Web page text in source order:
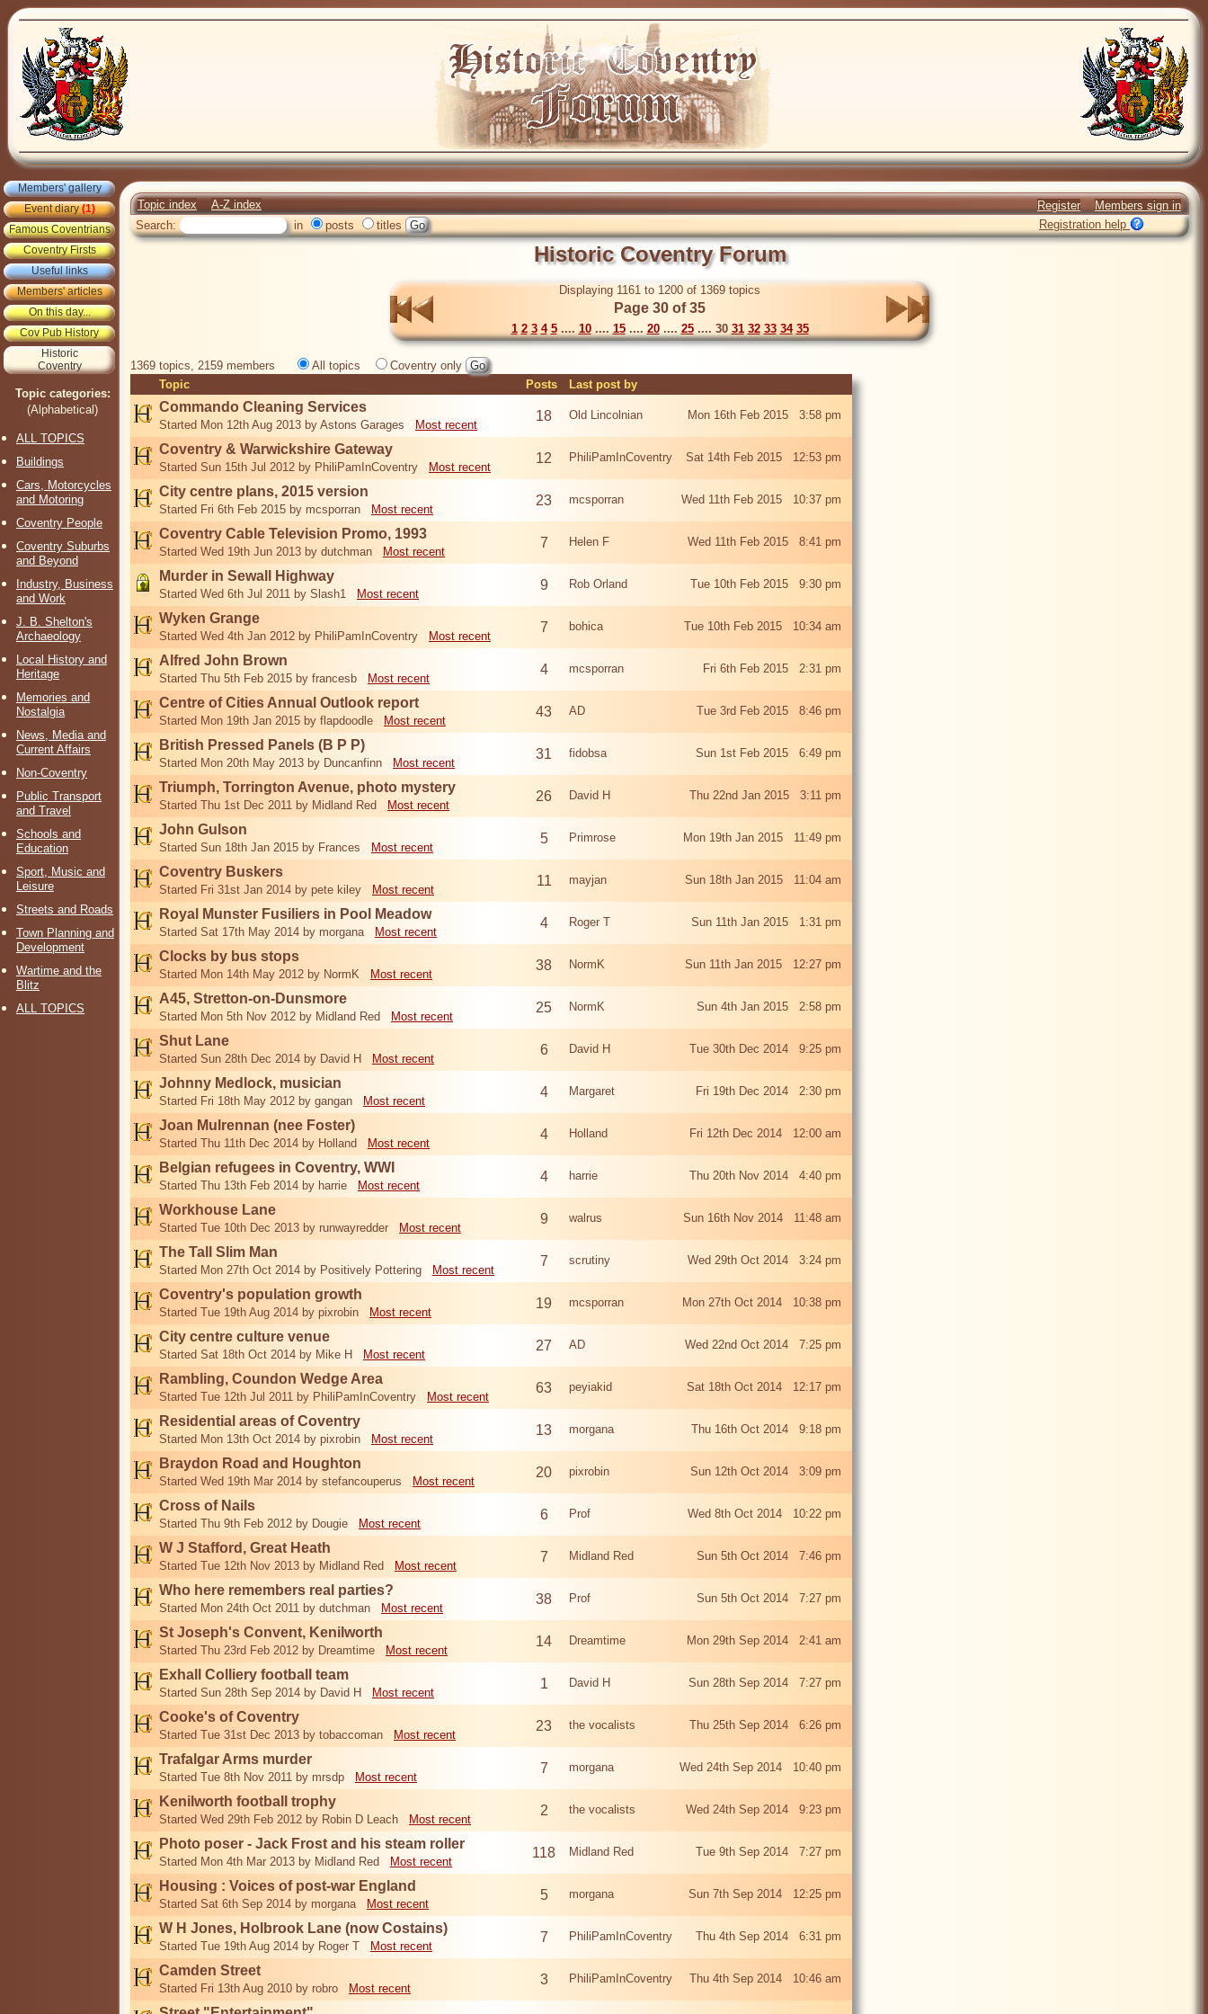
Members' gallery
Event diary(1)
Famous Coventrians
Coventry Firsts
Useful links
Members' articles
On this day...
Cov Pub History
Historic
Coventry
Topic categories:
(Alphabetical)
ALL TOPICS
Buildings
Cars, Motorcycles
and Motoring
Coventry People
Coventry Suburbs
and Beyond
Industry, Business
and Work
J. B. Shelton's
Archaeology
Local History and
Heritage
Memories and
Nostalgia
News, Media and
Current Affairs
Non-Coventry
Public Transport
and Travel
Schools and
Education
Sport, Music and
Leisure
Streets and Roads
Town Planning and
Development
Wartime and the
Blitz
ALL TOPICS
Topic index A-Z index Register
Members sign in
Search:
in posts titles Registration help
Historic Coventry Forum
Displaying 1161 to 1200 of 1369 topics
Page 30 of 35
1 2 3 4 5.... 10.... 15.... 20.... 25.... 30 31 32 33 34 35
1369 topics, 2159 members All topics
Coventry only
Topic
Posts Last post by
Commando Cleaning Services
Started Mon 12th Aug 2013 by Astons Garages Most recent
18 Old Lincolnian Mon 16th Feb 2015 3:58 pm
Coventry & Warwickshire Gateway
Started Sun 15th Jul 2012 by PhiliPamInCoventry Most recent
12 PhiliPamInCoventry Sat 14th Feb 2015 12:53 pm
City centre plans, 2015 version
Started Fri 6th Feb 2015 by mcsporran Most recent
23 mcsporran Wed 11th Feb 2015 10:37 pm
Coventry Cable Television Promo, 1993
Started Wed 19th Jun 2013 by dutchman Most recent
7 Helen F Wed 11th Feb 2015 8:41 pm
Murder in Sewall Highway
Started Wed 6th Jul 2011 by Slash1 Most recent
9 Rob Orland Tue 10th Feb 2015 9:30 pm
Wyken Grange
Started Wed 4th Jan 2012 by PhiliPamInCoventry Most recent
7 bohica Tue 10th Feb 2015 10:34 am
Alfred John Brown
Started Thu 5th Feb 2015 by francesb Most recent
4 mcsporran Fri 6th Feb 2015 2:31 pm
Centre of Cities Annual Outlook report
Started Mon 19th Jan 2015 by flapdoodle Most recent
43 AD Tue 3rd Feb 2015 8:46 pm
British Pressed Panels (B P P)
Started Mon 20th May 2013 by Duncanfinn Most recent
31 fidobsa Sun 1st Feb 2015 6:49 pm
Triumph, Torrington Avenue, photo mystery
Started Thu 1st Dec 2011 by Midland Red Most recent
26 David H Thu 22nd Jan 2015 3:11 pm
John Gulson
Started Sun 18th Jan 2015 by Frances Most recent
5 Primrose Mon 19th Jan 2015 11:49 pm
Coventry Buskers
Started Fri 31st Jan 2014 by pete kiley Most recent
11 mayjan Sun 18th Jan 2015 11:04 am
Royal Munster Fusiliers in Pool Meadow
Started Sat 17th May 2014 by morgana Most recent
4 Roger T Sun 11th Jan 2015 1:31 pm
Clocks by bus stops
Started Mon 14th May 2012 by NormK Most recent
38 NormK Sun 11th Jan 2015 12:27 pm
A45, Stretton-on-Dunsmore
Started Mon 5th Nov 2012 by Midland Red Most recent
25 NormK Sun 4th Jan 2015 2:58 pm
Shut Lane
Started Sun 28th Dec 2014 by David H Most recent
6 David H Tue 30th Dec 2014 9:25 pm
Johnny Medlock, musician
Started Fri 18th May 2012 by gangan Most recent
4 Margaret Fri 19th Dec 2014 2:30 pm
Joan Mulrennan (nee Foster)
Started Thu 11th Dec 2014 by Holland Most recent
4 Holland Fri 12th Dec 2014 12:00 am
Belgian refugees in Coventry, WWI
Started Thu 13th Feb 2014 by harrie Most recent
4 harrie Thu 20th Nov 2014 4:40 pm
Workhouse Lane
Started Tue 10th Dec 2013 by runwayredder Most recent
9 walrus Sun 16th Nov 2014 11:48 am
The Tall Slim Man
Started Mon 27th Oct 2014 by Positively Pottering Most recent
7 scrutiny Wed 29th Oct 2014 3:24 pm
Coventry's population growth
Started Tue 19th Aug 2014 by pixrobin Most recent
19 mcsporran Mon 27th Oct 2014 10:38 pm
City centre culture venue
Started Sat 18th Oct 2014 by Mike H Most recent
27 AD Wed 22nd Oct 2014 7:25 pm
Rambling, Coundon Wedge Area
Started Tue 12th Jul 2011 by PhiliPamInCoventry Most recent
63 peyiakid Sat 18th Oct 2014 12:17 pm
Residential areas of Coventry
Started Mon 13th Oct 2014 by pixrobin Most recent
13 morgana Thu 16th Oct 2014 9:18 pm
Braydon Road and Houghton
Started Wed 19th Mar 2014 by stefancouperus Most recent
20 pixrobin Sun 12th Oct 2014 3:09 pm
Cross of Nails
Started Thu 9th Feb 2012 by Dougie Most recent
6 Prof Wed 8th Oct 2014 10:22 pm
W J Stafford, Great Heath
Started Tue 12th Nov 2013 by Midland Red Most recent
7 Midland Red Sun 5th Oct 2014 7:46 pm
Who here remembers real parties?
Started Mon 24th Oct 2011 by dutchman Most recent
38 Prof Sun 5th Oct 2014 7:27 pm
St Joseph's Convent, Kenilworth
Started Thu 23rd Feb 2012 by Dreamtime Most recent
14 Dreamtime Mon 29th Sep 2014 2:41 am
Exhall Colliery football team
Started Sun 28th Sep 2014 by David H Most recent
1 David H Sun 28th Sep 2014 7:27 pm
Cooke's of Coventry
Started Tue 31st Dec 2013 by tobaccoman Most recent
23 the vocalists Thu 25th Sep 2014 6:26 pm
Trafalgar Arms murder
Started Tue 8th Nov 2011 by mrsdp Most recent
7 morgana Wed 24th Sep 2014 10:40 pm
Kenilworth football trophy
Started Wed 29th Feb 2012 by Robin D Leach Most recent
2 the vocalists Wed 24th Sep 2014 9:23 pm
Photo poser - Jack Frost and his steam roller
Started Mon 4th Mar 2013 by Midland Red Most recent
118 Midland Red Tue 9th Sep 2014 7:27 pm
Housing : Voices of post-war England
Started Sat 6th Sep 2014 by morgana Most recent
5 morgana Sun 7th Sep 2014 12:25 pm
W H Jones, Holbrook Lane (now Costains)
Started Tue 19th Aug 2014 by Roger T Most recent
7 PhiliPamInCoventry Thu 4th Sep 2014 6:31 pm
Camden Street
Started Fri 13th Aug 2010 by robro Most recent
3 PhiliPamInCoventry Thu 4th Sep 2014 10:46 am